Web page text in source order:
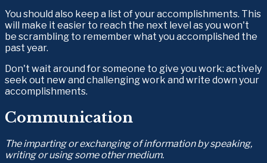
You should also keep a list of your accomplishments. This
will make it easier to reach the next level as you won't
be scrambling to remember what you accomplished the
past year.
Don't wait around for someone to give you work: actively
seek out new and challenging work and write down your
accomplishments.
Communication
The imparting or exchanging of information by speaking,
writing or using some other medium.